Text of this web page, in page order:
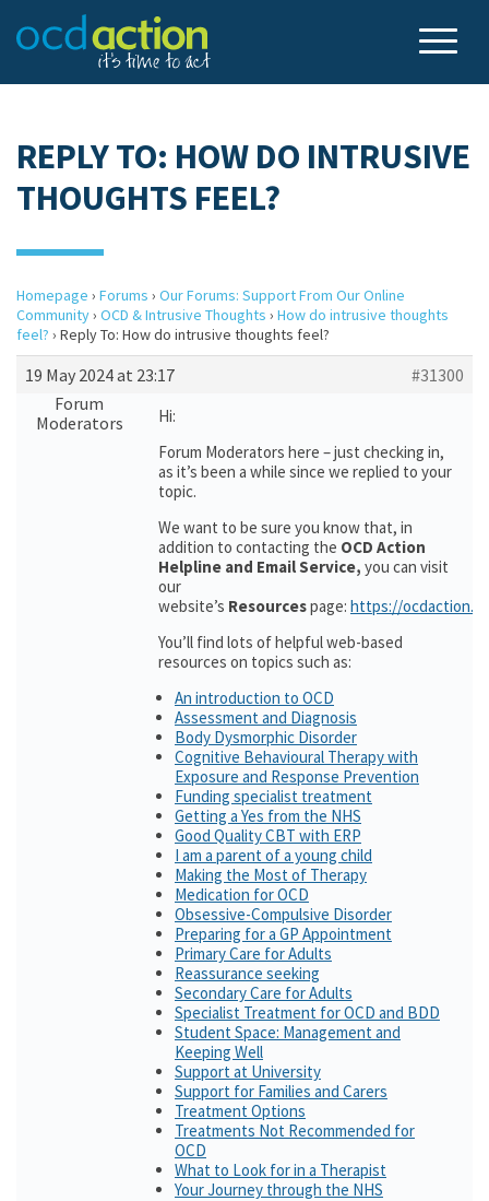
REPLY TO: HOW DO INTRUSIVE
THOUGHTS FEEL?
Homepage › Forums › Our Forums: Support From Our Online
Community› OCD & Intrusive Thoughts › How do intrusive thoughts
feel? › Reply To: How do intrusive thoughts feel?
19 May 2024 at 23:17
#31300
Forum
Moderators
Hi:
Forum Moderators here – just checking in,
as it’s been a while since we replied to your
topic.
We want to be sure you know that, in
addition to contacting the OCD Action
Helpline and Email Service, you can visit
our
website’s Resourcespage: https://
You’ll find lots of helpful web-based
resources on topics such as:
An introduction to OCD
Assessment and Diagnosis
Body Dysmorphic Disorder
Cognitive Behavioural Therapy with
Exposure and Response Prevention
Funding specialist treatment
Getting a Yes from the NHS
Good Quality CBT with ERP
I am a parent of a young child
Making the Most of Therapy
Medication for OCD
Obsessive-Compulsive Disorder
Preparing for a GP Appointment
Primary Care for Adults
Reassurance seeking
Secondary Care for Adults
Specialist Treatment for OCD and BDD
Student Space: Management and
Keeping Well
Support at University
Support for Families and Carers
Treatment Options
Treatments Not Recommended for
OCD
What to Look for in a Therapist
Your Journey through the NHS